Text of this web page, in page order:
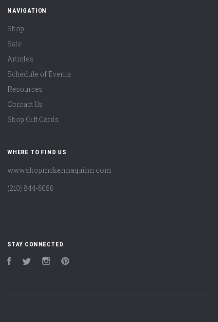
NAVIGATION
Shop
Sale
Articles
Schedule of Events
Resources
Contact Us
Shop Gift Cards
WHERE TO FIND US
www.shopmckennaquinn.com
(210) 844-5050
STAY CONNECTED
FacebookTwitter Instagram